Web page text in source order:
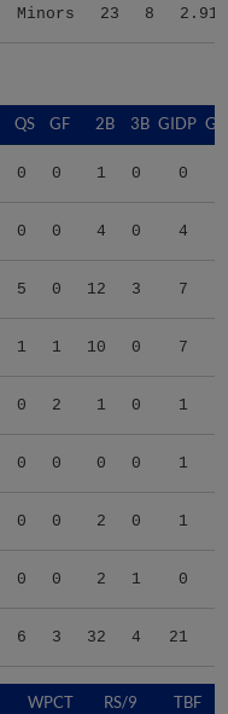
Minors 23 8 2.91
QS GF 2B 3B GIDP
0 0 1 0 0
0 0 4 0 4
5 0 12 3 7
1 1 10 0 7
0 2 1 0 1
0 0 0 0 1
0 0 2 0 1
0 0 2 1 0
6 3 32 4 21
WPCT RS/9 TBF